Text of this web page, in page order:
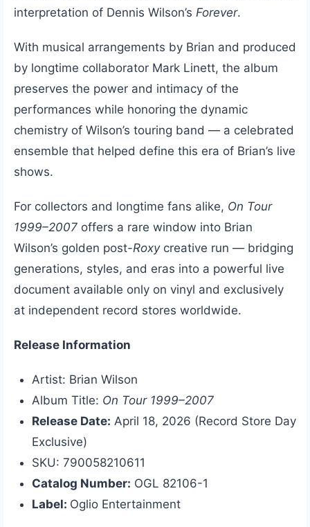
interpretation of Dennis Wilson’s Forever.
With musical arrangements by Brian and produced
by longtime collaborator Mark Linett, the album
preserves the power and intimacy of the
performances while honoring the dynamic
chemistry of Wilson’s touring band — a celebrated
ensemble that helped define this era of Brian’s live
shows.
For collectors and longtime fans alike, On Tour
1999–2007 offers a rare window into Brian
Wilson’s golden post-Roxycreative run — bridging
generations, styles, and eras into a powerful live
document available only on vinyl and exclusively
at independent record stores worldwide.
Release Information
Artist: Brian Wilson
Album Title: On Tour 1999–2007
Release Date: April 18, 2026 (Record Store Day
Exclusive)
SKU: 790058210611
Catalog Number: OGL 82106-1
Label: Oglio Entertainment